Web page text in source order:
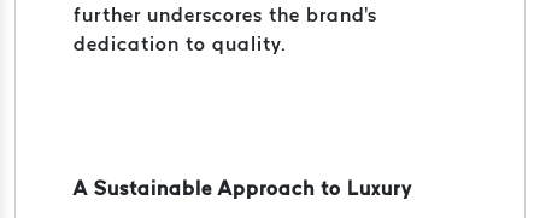
further underscores the brand's
dedication to quality.
A Sustainable Approach to Luxury